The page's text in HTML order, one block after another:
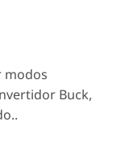
modos
Buck,
.